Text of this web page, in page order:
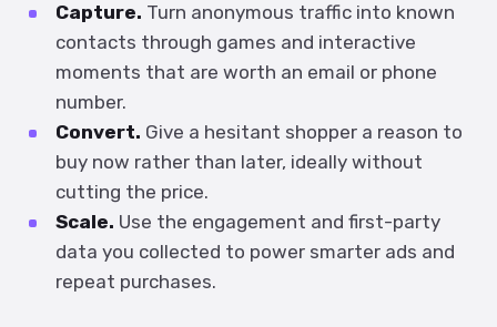
Capture. Turn anonymous traffic into known
contacts through games and interactive
moments that are worth an email or phone
number.
Convert. Give a hesitant shopper a reason to
buy now rather than later, ideally without
cutting the price.
Scale. Use the engagement and first-party
data you collected to power smarter ads and
repeat purchases.